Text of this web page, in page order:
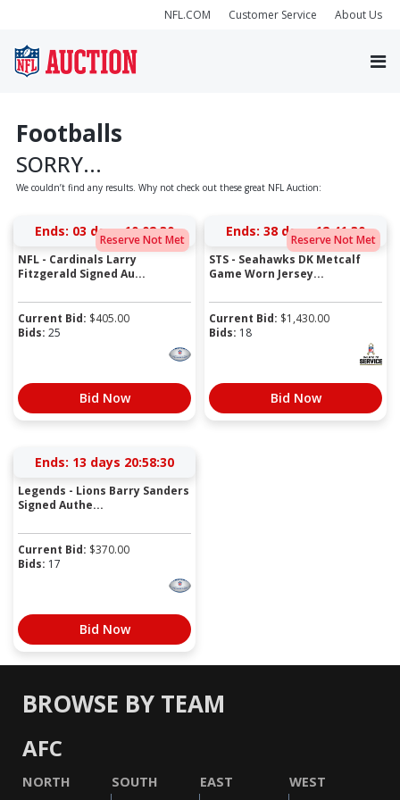
NFL.COM Customer Service About Us
Footballs
SORRY...
We couldn’t find any results. Why not check out these great NFL Auction:
Reserve Not Met
Ends: 03 days 10:02:30
NFL - Cardinals Larry
Fitzgerald Signed Au...
Current Bid: $405.00
Bids: 25
Bid Now
Reserve Not Met
Ends: 38 days 12:41:30
STS - Seahawks DK Metcalf
Game Worn Jersey...
Current Bid: $1,430.00
Bids: 18
Bid Now
Ends: 13 days 20:58:30
Legends - Lions Barry Sanders
Signed Authe...
Current Bid: $370.00
Bids: 17
Bid Now
BROWSE BY TEAM
AFC
NORTH SOUTH EAST WEST